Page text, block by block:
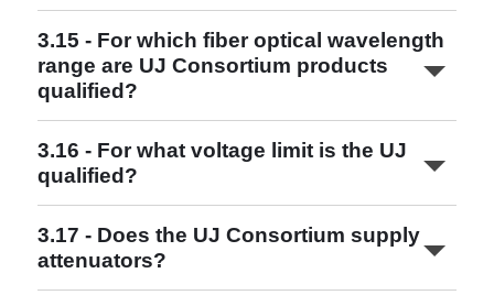
3.15 - For which fiber optical wavelength
range are UJ Consortium products
qualified?
3.16 - For what voltage limit is the UJ
qualified?
3.17 - Does the UJ Consortium supply
attenuators?